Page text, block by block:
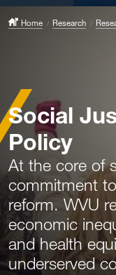
Home Research
Social
Policy
At the core of
commitment
reform. WVU
economic
and health
underserved